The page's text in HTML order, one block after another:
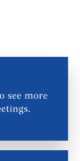
see more